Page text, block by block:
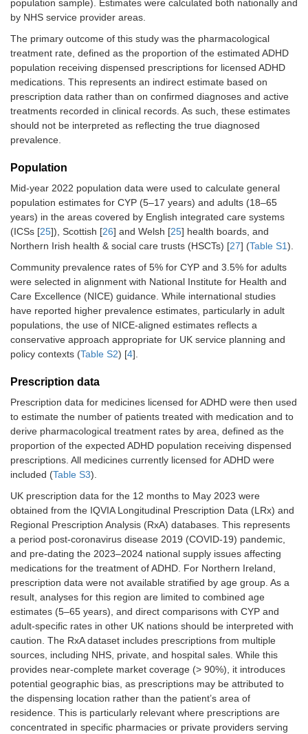
population sample). Estimates were calculated both nationally and
by NHS service provider areas.
The primary outcome of this study was the pharmacological
treatment rate, defined as the proportion of the estimated ADHD
population receiving dispensed prescriptions for licensed ADHD
medications. This represents an indirect estimate based on
prescription data rather than on confirmed diagnoses and active
treatments recorded in clinical records. As such, these estimates
should not be interpreted as reflecting the true diagnosed
prevalence.
Population
Mid-year 2022 population data were used to calculate general
population estimates for CYP (5–17 years) and adults (18–65
years) in the areas covered by English integrated care systems
(ICSs [25]), Scottish [26] and Welsh [25] health boards, and
Northern Irish health & social care trusts (HSCTs) [27] (Table S1).
Community prevalence rates of 5% for CYP and 3.5% for adults
were selected in alignment with National Institute for Health and
Care Excellence (NICE) guidance. While international studies
have reported higher prevalence estimates, particularly in adult
populations, the use of NICE-aligned estimates reflects a
conservative approach appropriate for UK service planning and
policy contexts (Table S2) [4].
Prescription data
Prescription data for medicines licensed for ADHD were then used
to estimate the number of patients treated with medication and to
derive pharmacological treatment rates by area, defined as the
proportion of the expected ADHD population receiving dispensed
prescriptions. All medicines currently licensed for ADHD were
included (Table S3).
UK prescription data for the 12 months to May 2023 were
obtained from the IQVIA Longitudinal Prescription Data (LRx) and
Regional Prescription Analysis (RxA) databases. This represents
a period post-coronavirus disease 2019 (COVID-19) pandemic,
and pre-dating the 2023–2024 national supply issues affecting
medications for the treatment of ADHD. For Northern Ireland,
prescription data were not available stratified by age group. As a
result, analyses for this region are limited to combined age
estimates (5–65 years), and direct comparisons with CYP and
adult-specific rates in other UK nations should be interpreted with
caution. The RxA dataset includes prescriptions from multiple
sources, including NHS, private, and hospital sales. While this
provides near-complete market coverage (> 90%), it introduces
potential geographic bias, as prescriptions may be attributed to
the dispensing location rather than the patient’s area of
residence. This is particularly relevant where prescriptions are
concentrated in specific pharmacies or private providers serving